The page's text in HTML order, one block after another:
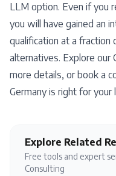
LLM option. Even if you
you will have gained an
qualification at a fraction
alternatives. Explore our
more details, or book a
Germany is right for your
Explore Related
Free tools and expert
Consulting